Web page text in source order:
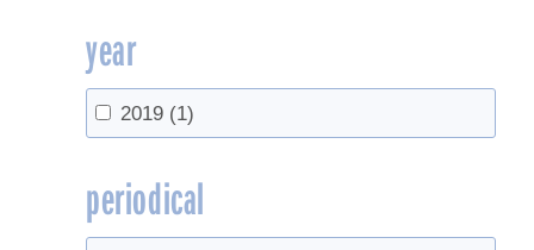
year
2019 (1)
periodical